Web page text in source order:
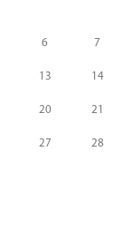
6 7
13 14
20 21
27 28